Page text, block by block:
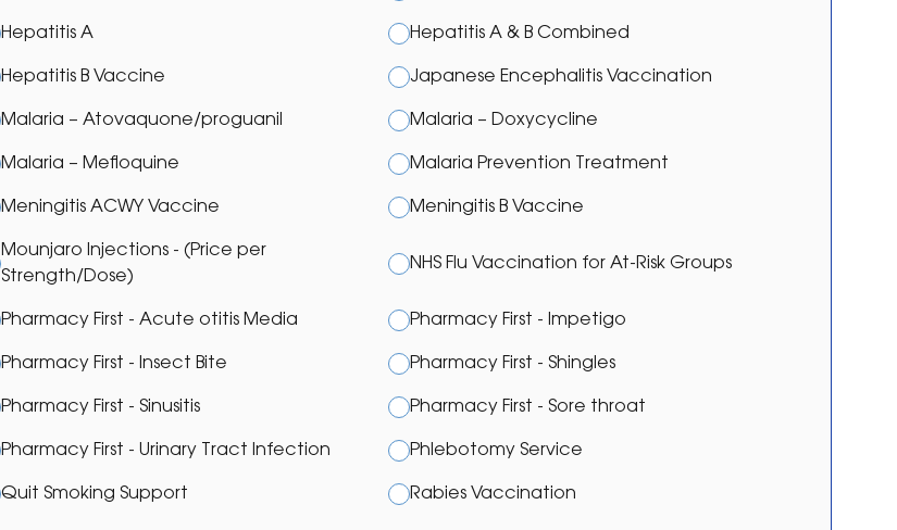
Hepatitis A Hepatitis A & B Combined
Hepatitis B Vaccine Japanese Encephalitis Vaccination
Malaria – Atovaquone/proguanil Malaria – Doxycycline
Malaria – Mefloquine Malaria Prevention Treatment
Meningitis ACWY Vaccine Meningitis B Vaccine
Mounjaro Injections - (Price per
Strength/Dose)
NHS Flu Vaccination for At-Risk Groups
Pharmacy First - Acute otitis Media Pharmacy First - Impetigo
Pharmacy First - Insect Bite Pharmacy First - Shingles
Pharmacy First - Sinusitis Pharmacy First - Sore throat
Pharmacy First - Urinary Tract Infection Phlebotomy Service
Quit Smoking Support Rabies Vaccination